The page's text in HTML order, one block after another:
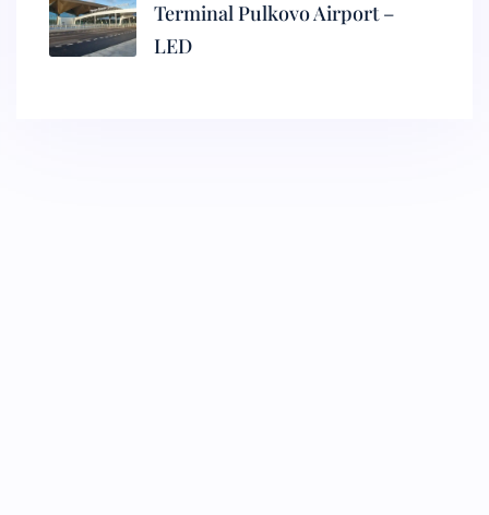
Terminal Pulkovo Airport –
LED